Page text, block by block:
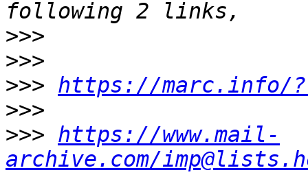
>>>
>>>
>>> https://marc.info/
>>>
>>> https://www.mail-
archive.com/